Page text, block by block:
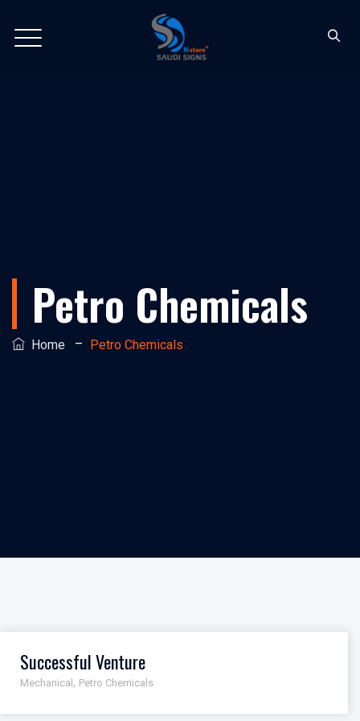
Petro Chemicals
Home – Petro Chemicals
Successful Venture
Mechanical , Petro Chemicals